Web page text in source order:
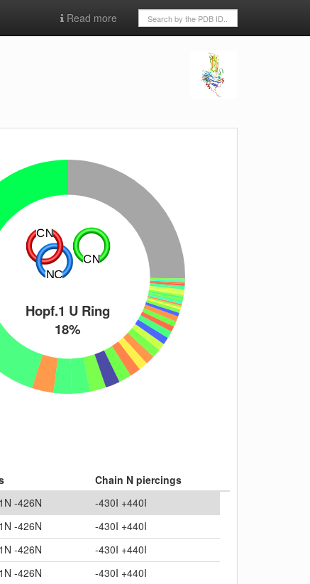
Read more
Hopf.1 U Ring
18%
Chain N piercings
-426N -430I +440I
-426N -430I +440I
-426N -430I +440I
-426N -430I +440I